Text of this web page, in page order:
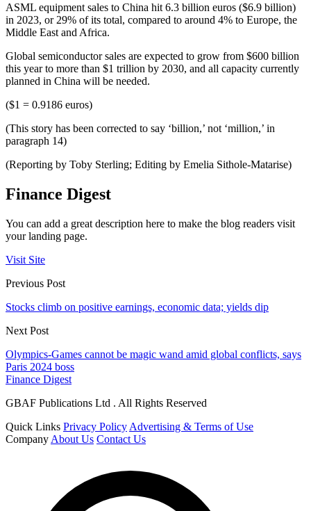
ASML equipment sales to China hit 6.3 billion euros ($6.9 billion)
in 2023, or 29% of its total, compared to around 4% to Europe, the
Middle East and Africa.
Global semiconductor sales are expected to grow from $600 billion
this year to more than $1 trillion by 2030, and all capacity currently
planned in China will be needed.
($1 = 0.9186 euros)
(This story has been corrected to say ‘billion,’ not ‘million,’ in
paragraph 14)
(Reporting by Toby Sterling; Editing by Emelia Sithole-Matarise)
Finance Digest
You can add a great description here to make the blog readers visit
your landing page.
Visit Site
Previous Post
Stocks climb on positive earnings, economic data; yields dip
Next Post
Olympics-Games cannot be magic wand amid global conflicts, says
Paris 2024 boss
Finance Digest
GBAF Publications Ltd . All Rights Reserved
Quick Links Privacy Policy Advertising & Terms of Use
Company About Us Contact Us